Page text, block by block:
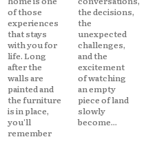
of those
experiences
that stays
with you for
life. Long
after the
walls are
painted and
the furniture
is in place,
you'll
remember
the decisions,
the
unexpected
challenges,
and the
excitement
of watching
an empty
piece of land
slowly
become...